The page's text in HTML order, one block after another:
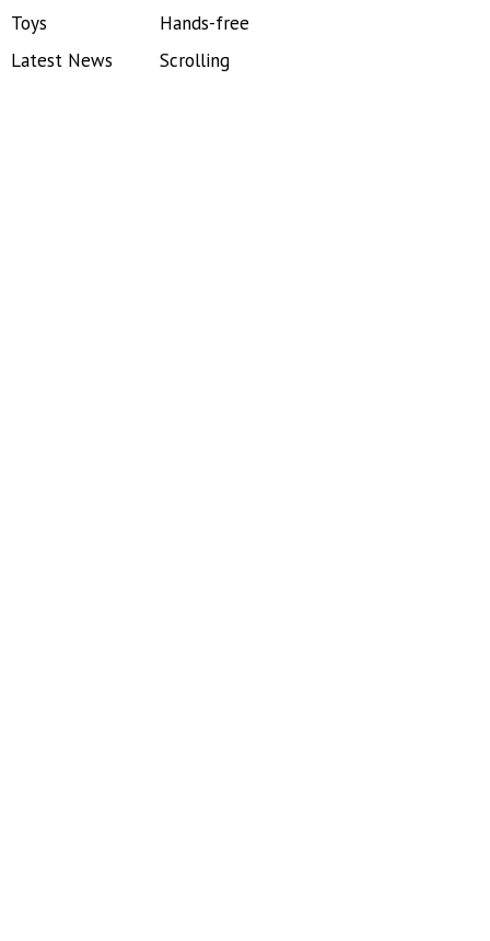
Toys
Latest News
Hands-free
Scrolling